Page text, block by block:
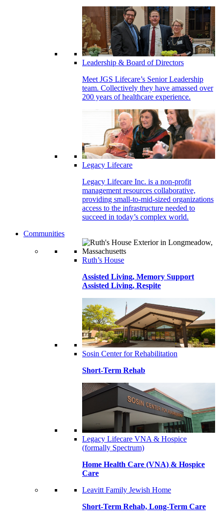
Leadership & Board of Directors
Meet JGS Lifecare’s Senior Leadership
team. Collectively they have amassed over
200 years of healthcare experience.
Legacy Lifecare
Legacy Lifecare Inc. is a non-profit
management resources collaborative,
providing small-to-mid-sized organizations
access to the infrastructure needed to
succeed in today’s complex world.
Communities
Ruth’s House
Assisted Living, Memory Support
Assisted Living, Respite
Sosin Center for Rehabilitation
Short-Term Rehab
Legacy Lifecare VNA & Hospice
(formally Spectrum)
Home Health Care (VNA) & Hospice
Care
Leavitt Family Jewish Home
Short-Term Rehab, Long-Term Care